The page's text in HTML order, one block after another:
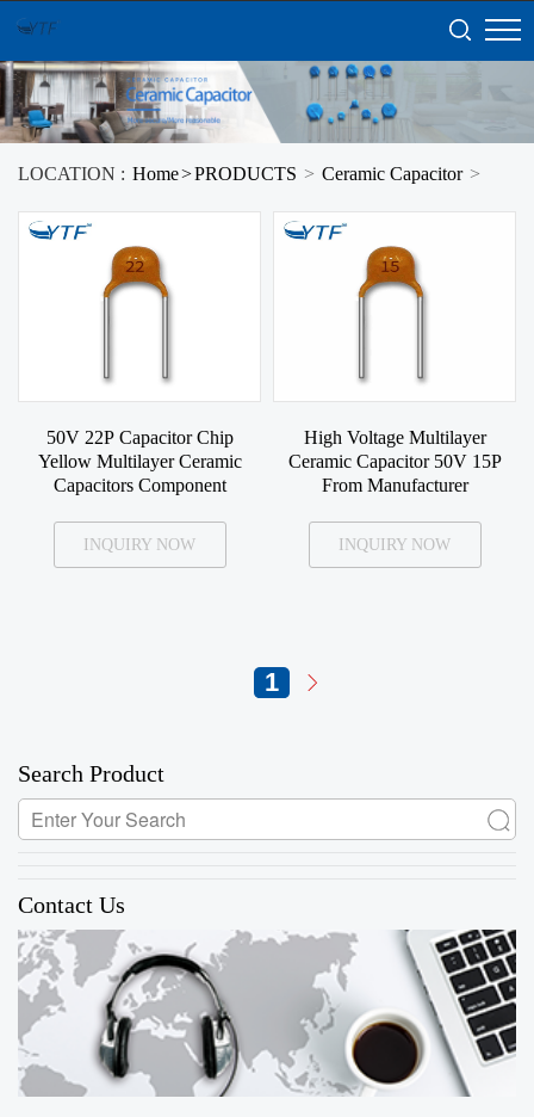
LOCATION : Home>PRODUCTS > Ceramic Capacitor >
50V 22P Capacitor Chip
Yellow Multilayer Ceramic
Capacitors Component
INQUIRY NOW
High Voltage Multilayer
Ceramic Capacitor 50V 15P
From Manufacturer
INQUIRY NOW
1
Search Product
Contact Us